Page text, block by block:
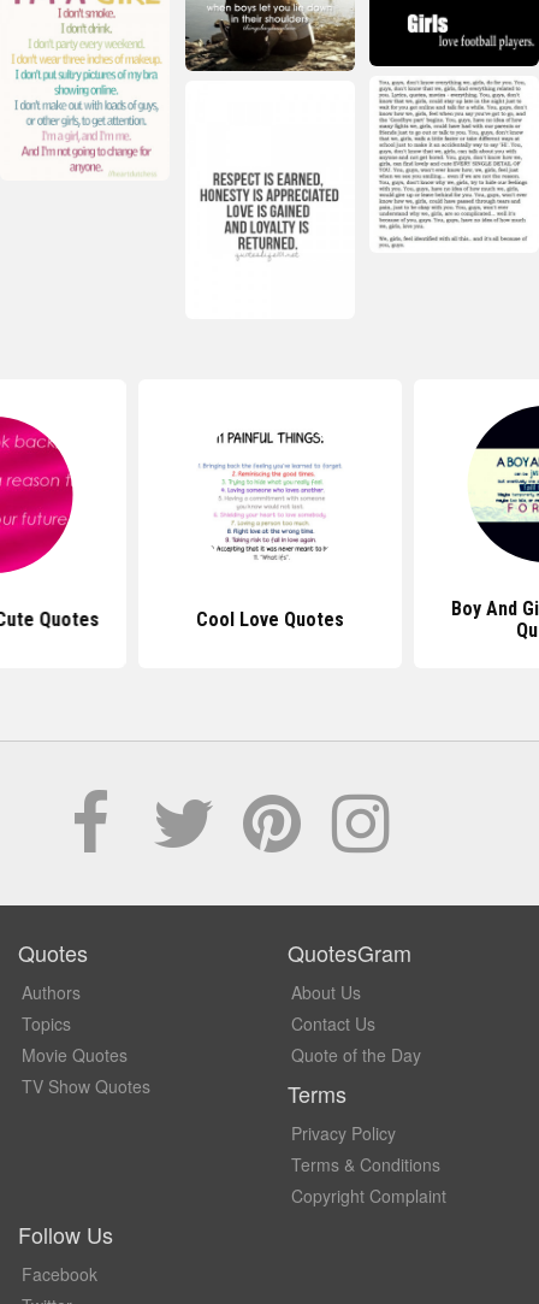
Quotes Cool Love Quotes
Boy And
Quotes
Authors
Topics
Movie Quotes
TV Show Quotes
QuotesGram
About Us
Contact Us
Quote of the Day
Terms
Privacy Policy
Terms & Conditions
Copyright Complaint
Follow Us
Facebook